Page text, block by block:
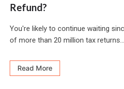
Refund?
You're likely to continue waiting
of more than 20 million tax
Read More